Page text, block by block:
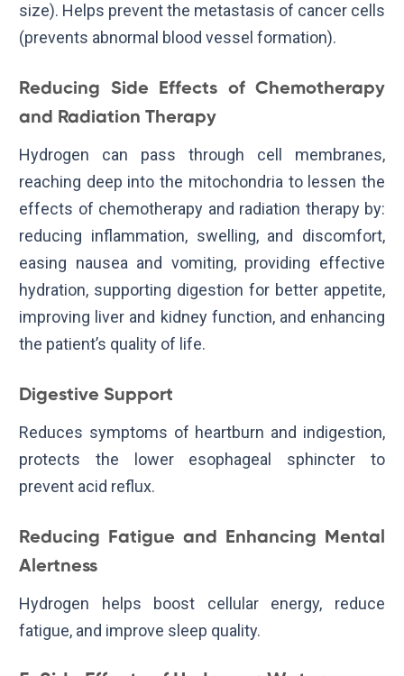
size). Helps prevent the metastasis of cancer cells
(prevents abnormal blood vessel formation).
Reducing Side Effects of Chemotherapy
and Radiation Therapy
Hydrogen can pass through cell membranes,
reaching deep into the mitochondria to lessen the
effects of chemotherapy and radiation therapy by:
reducing inflammation, swelling, and discomfort,
easing nausea and vomiting, providing effective
hydration, supporting digestion for better appetite,
improving liver and kidney function, and enhancing
the patient’s quality of life.
Digestive Support
Reduces symptoms of heartburn and indigestion,
protects the lower esophageal sphincter to
prevent acid reflux.
Reducing Fatigue and Enhancing Mental
Alertness
Hydrogen helps boost cellular energy, reduce
fatigue, and improve sleep quality.